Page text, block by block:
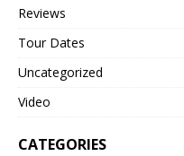
Reviews
Tour Dates
Uncategorized
Video
CATEGORIES